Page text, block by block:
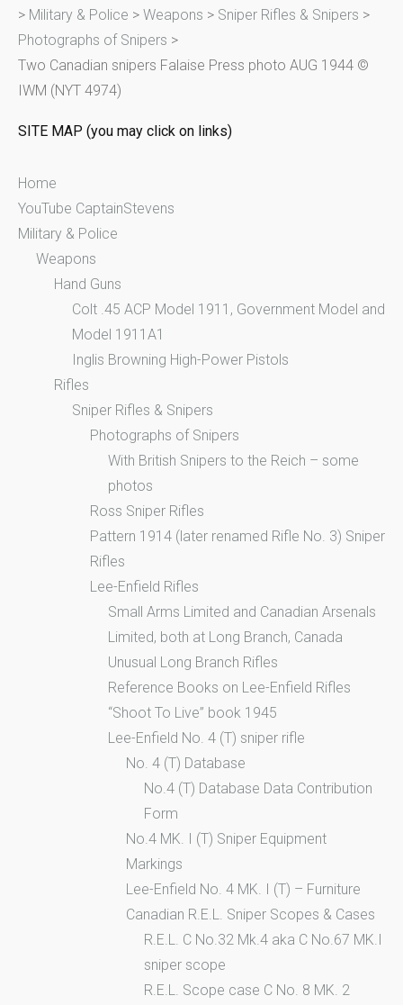
h
f
o
> Military & Police > Weapons > Sniper Rifles & Snipers >
Photographs of Snipers >
Two Canadian snipers Falaise Press photo AUG 1944 ©
IWM (NYT 4974)
SITE MAP (you may click on links)
Home
YouTube CaptainStevens
Military & Police
Weapons
Hand Guns
Colt .45 ACP Model 1911, Government Model and
Model 1911A1
Inglis Browning High-Power Pistols
Rifles
Sniper Rifles & Snipers
Photographs of Snipers
With British Snipers to the Reich – some
photos
Ross Sniper Rifles
Pattern 1914 (later renamed Rifle No. 3) Sniper
Rifles
Lee-Enfield Rifles
Small Arms Limited and Canadian Arsenals
Limited, both at Long Branch, Canada
Unusual Long Branch Rifles
Reference Books on Lee-Enfield Rifles
“Shoot To Live” book 1945
Lee-Enfield No. 4 (T) sniper rifle
No. 4 (T) Database
No.4 (T) Database Data Contribution
Form
No.4 MK. I (T) Sniper Equipment
Markings
Lee-Enfield No. 4 MK. I (T) – Furniture
Canadian R.E.L. Sniper Scopes & Cases
R.E.L. C No.32 Mk.4 aka C No.67 MK.I
sniper scope
R.E.L. Scope case C No. 8 MK. 2